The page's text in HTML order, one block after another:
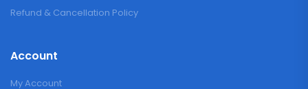
Refund & Cancellation Policy
Account
My Account